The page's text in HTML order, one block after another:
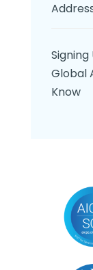
Global
Know